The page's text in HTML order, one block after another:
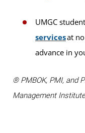
UMGC
servicesat
advance in
® PMBOK, PMI, and
Management